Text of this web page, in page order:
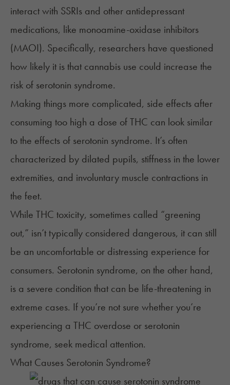
interact with SSRIs and other antidepressant
medications, like monoamine-oxidase inhibitors
(MAOI). Specifically, researchers have questioned
how likely it is that cannabis use could increase the
risk of serotonin syndrome.
Making things more complicated, side effects after
consuming too high a dose of THC can look similar
to the effects of serotonin syndrome. It’s often
characterized by dilated pupils, stiffness in the lower
extremities, and involuntary muscle contractions in
the feet.
While THC toxicity, sometimes called “greening
out,” isn’t typically considered dangerous, it can still
be an uncomfortable or distressing experience for
consumers. Serotonin syndrome, on the other hand,
is a severe condition that can be life-threatening in
extreme cases. If you’re not sure whether you’re
experiencing a THC overdose or serotonin
syndrome, seek medical attention.
What Causes Serotonin Syndrome?